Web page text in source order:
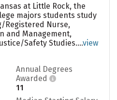
at Little Rock, the
majors students study
Registered Nurse,
and Management,
Safety Studies....view
Annual Degrees
Awarded
11